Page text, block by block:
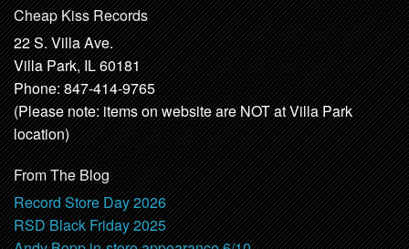
Cheap Kiss Records
22 S. Villa Ave.
Villa Park, IL 60181
Phone: 847-414-9765
(Please note: items on website are NOT at Villa Park
location)
From The Blog
Record Store Day 2026
RSD Black Friday 2025